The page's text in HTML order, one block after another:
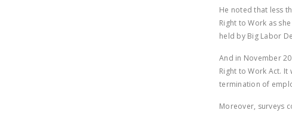
He noted that less
Right to Work as
held by Big Labor
And in November
Right to Work Act.
termination of
Moreover, surveys